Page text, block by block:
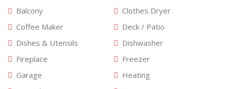
Balcony
Clothes Dryer
Coffee Maker
Deck / Patio
Dishes & Utensils
Dishwasher
Fireplace
Freezer
Garage
Heating